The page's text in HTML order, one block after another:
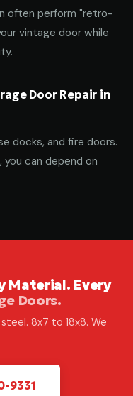
often perform "retro-
vintage door while
Door Repair in
docks, and fire doors.
you can depend on
Material. Every
Doors.
8x7 to 18x8. We
9331